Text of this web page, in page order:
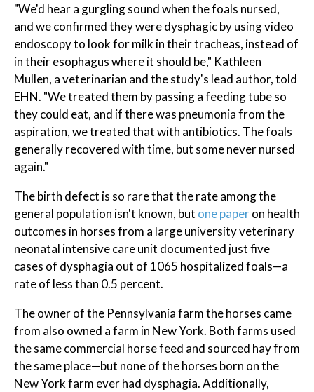
"We'd hear a gurgling sound when the foals nursed,
and we confirmed they were dysphagic by using video
endoscopy to look for milk in their tracheas, instead of
in their esophagus where it should be," Kathleen
Mullen, a veterinarian and the study's lead author, told
EHN. "We treated them by passing a feeding tube so
they could eat, and if there was pneumonia from the
aspiration, we treated that with antibiotics. The foals
generally recovered with time, but some never nursed
again."
The birth defect is so rare that the rate among the
general population isn't known, but one paperon health
outcomes in horses from a large university veterinary
neonatal intensive care unit documented just five
cases of dysphagia out of 1065 hospitalized foals—a
rate of less than 0.5 percent.
The owner of the Pennsylvania farm the horses came
from also owned a farm in New York. Both farms used
the same commercial horse feed and sourced hay from
the same place—but none of the horses born on the
New York farm ever had dysphagia. Additionally,